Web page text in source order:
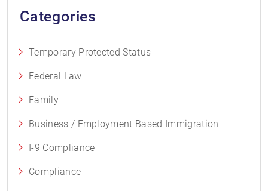
Categories
Temporary Protected Status
Federal Law
Family
Business / Employment Based Immigration
I-9 Compliance
Compliance